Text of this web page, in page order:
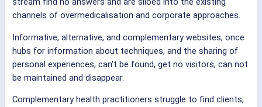
channels of overmedicalisation and corporate approaches.
Informative, alternative, and complementary websites, once
hubs for information about techniques, and the sharing of
personal experiences, can't be found, get no visitors, can not
be maintained and disappear.
Complementary health practitioners struggle to find clients,